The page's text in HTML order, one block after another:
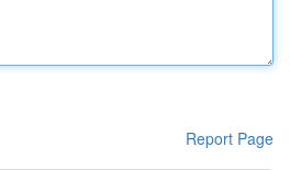
Report Page